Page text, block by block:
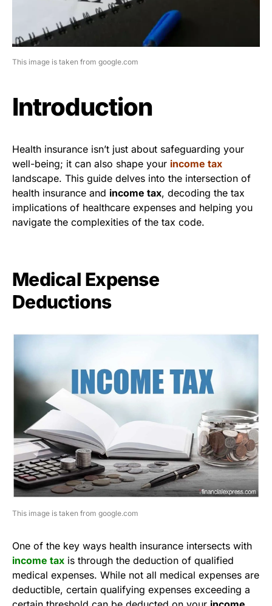
This image is taken from google.com
Introduction
Health insurance isn’t just about safeguarding your
well-being; it can also shape your income tax
landscape. This guide delves into the intersection of
health insurance and income tax, decoding the tax
implications of healthcare expenses and helping you
navigate the complexities of the tax code.
Medical Expense
Deductions
This image is taken from google.com
One of the key ways health insurance intersects with
income tax is through the deduction of qualified
medical expenses. While not all medical expenses are
deductible, certain qualifying expenses exceeding a